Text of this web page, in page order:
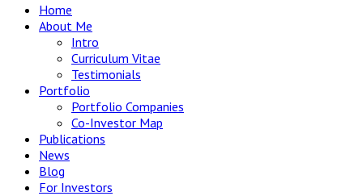
Home
About Me
Intro
Curriculum Vitae
Testimonials
Portfolio
Portfolio Companies
Co-Investor Map
Publications
News
Blog
For Investors